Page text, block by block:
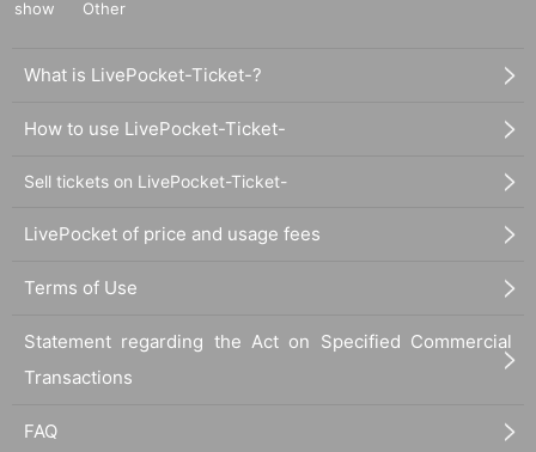
show
Other
What is LivePocket-Ticket-?
How to use LivePocket-Ticket-
Sell tickets on LivePocket-Ticket-
LivePocket of price and usage fees
Terms of Use
Statement regarding the Act on Specified Commercial
Transactions
FAQ